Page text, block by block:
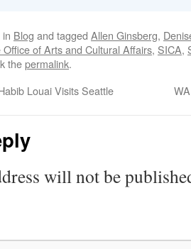
Blog and tagged Allen Ginsberg,
Office of Arts and Cultural Affairs, SICA,
thepermalink.
Louai Visits Seattle
will not be